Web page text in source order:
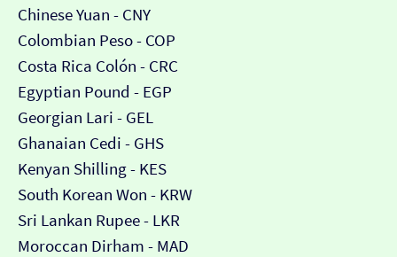
Chinese Yuan - CNY
Colombian Peso - COP
Costa Rica Colón - CRC
Egyptian Pound - EGP
Georgian Lari - GEL
Ghanaian Cedi - GHS
Kenyan Shilling - KES
South Korean Won - KRW
Sri Lankan Rupee - LKR
Moroccan Dirham - MAD